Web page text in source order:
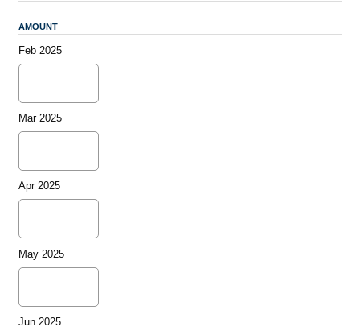
AMOUNT
Feb 2025
Mar 2025
Apr 2025
May 2025
Jun 2025